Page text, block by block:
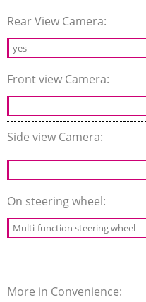
Rear View Camera:
yes
Front view Camera:
-
Side view Camera:
-
On steering wheel:
Multi-function steering wheel
More in Convenience: